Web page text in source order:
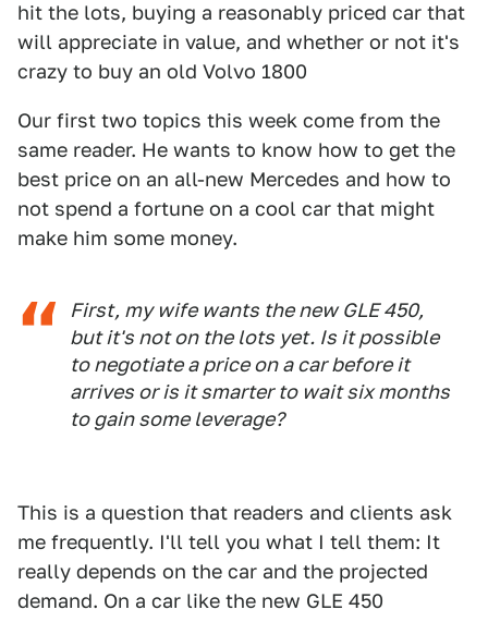
hit the lots, buying a reasonably priced car that
will appreciate in value, and whether or not it's
crazy to buy an old Volvo 1800
Our first two topics this week come from the
same reader. He wants to know how to get the
best price on an all-new Mercedes and how to
not spend a fortune on a cool car that might
make him some money.
First, my wife wants the new GLE 450,
but it's not on the lots yet. Is it possible
to negotiate a price on a car before it
arrives or is it smarter to wait six months
to gain some leverage?
This is a question that readers and clients ask
me frequently. I'll tell you what I tell them: It
really depends on the car and the projected
demand. On a car like the new GLE 450